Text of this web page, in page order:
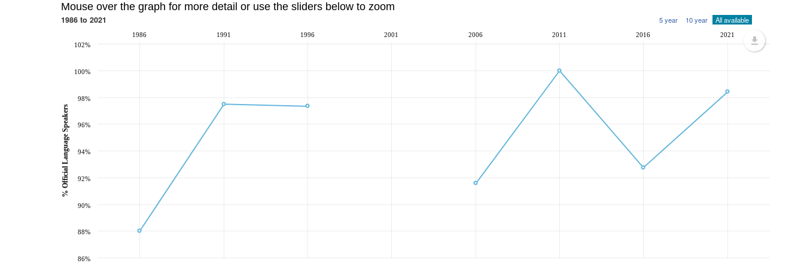
Mouse over the graph for more detail or use the sliders below to zoom
1986 to 2021 5 year 10 year All available
1986 1991 1996 2001 2006 2011 2016 2021
86%
88%
90%
92%
94%
96%
98%
100%
102%
% Official Language Speakers